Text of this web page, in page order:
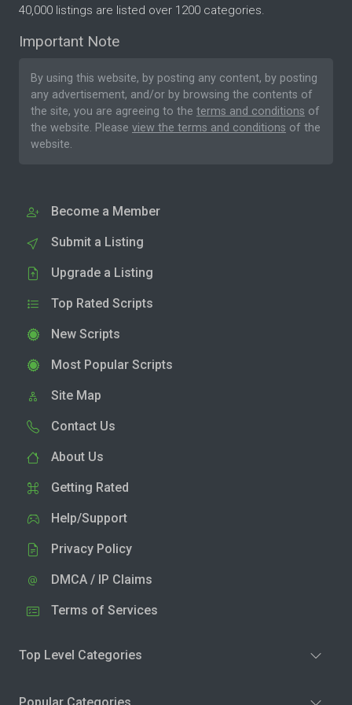
40,000 listings are listed over 1200 categories.
Important Note
By using this website, by posting any content, by posting
any advertisement, and/or by browsing the contents of
the site, you are agreeing to the terms and conditions of
the website. Please view the terms and conditions of the
website.
Become a Member
Submit a Listing
Upgrade a Listing
Top Rated Scripts
New Scripts
Most Popular Scripts
Site Map
Contact Us
About Us
Getting Rated
Help/Support
Privacy Policy
DMCA / IP Claims
Terms of Services
Top Level Categories